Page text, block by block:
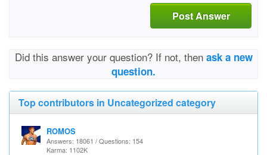
Post Answer
Did this answer your question? If not, then ask a new
question.
Top contributors in Uncategorized category
ROMOS
Answers: 18061 / Questions: 154
Karma: 1102K